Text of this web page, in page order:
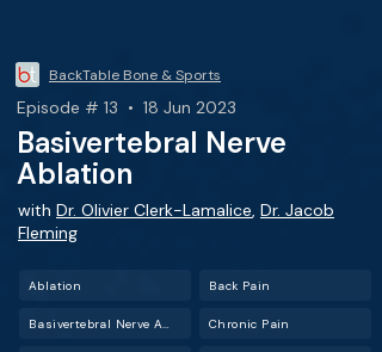
BackTable Bone & Sports
Episode # 13 • 18 Jun 2023
Basivertebral Nerve
Ablation
with Dr. Olivier Clerk-Lamalice, Dr. Jacob
Fleming
Ablation Back Pain
Chronic Pain